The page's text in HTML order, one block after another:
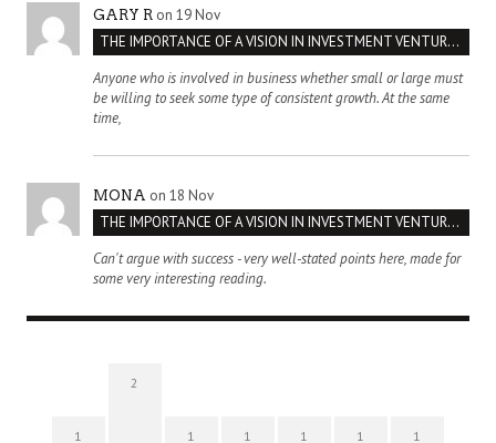
GARY R on 19 Nov
THE IMPORTANCE OF A VISION IN INVESTMENT VENTURES : THE CASE OF IPIC
Anyone who is involved in business whether small or large must
be willing to seek some type of consistent growth. At the same
time,
MONA on 18 Nov
THE IMPORTANCE OF A VISION IN INVESTMENT VENTURES : THE CASE OF IPIC
Can't argue with success - very well-stated points here, made for
some very interesting reading.
1
2
1 1 1 1 1